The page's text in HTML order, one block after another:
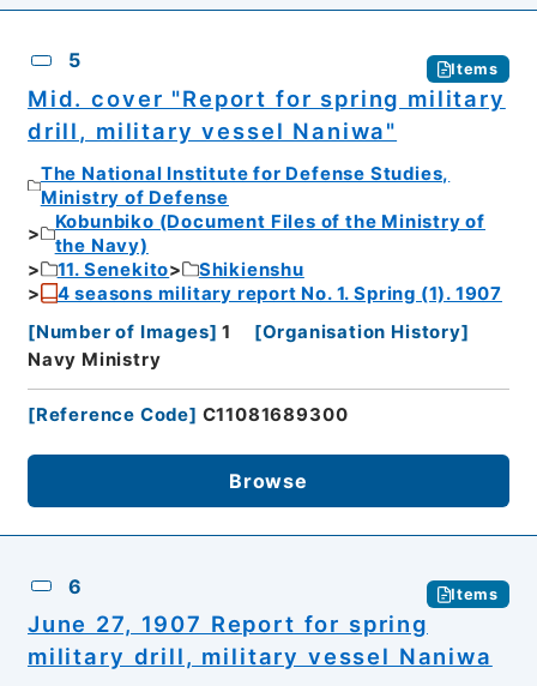
5 Items
Mid. cover "Report for spring military
drill, military vessel Naniwa"
The National Institute for Defense Studies,
Ministry of Defense
Kobunbiko (Document Files of the Ministry of
the Navy)
11. Senekito
Shikienshu
4 seasons military report No. 1. Spring (1). 1907
[Number of Images] 1 [Organisation History]
Navy Ministry
[Reference Code] C11081689300
Browse
6 Items
June 27, 1907 Report for spring
military drill, military vessel Naniwa